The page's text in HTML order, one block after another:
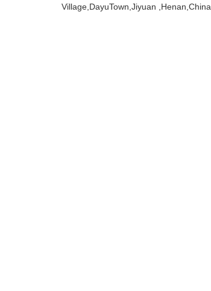
Village,DayuTown,Jiyuan ,Henan,China